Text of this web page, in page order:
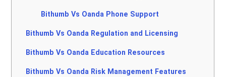
Bithumb Vs Oanda Phone Support
Bithumb Vs Oanda Regulation and Licensing
Bithumb Vs Oanda Education Resources
Bithumb Vs Oanda Risk Management Features